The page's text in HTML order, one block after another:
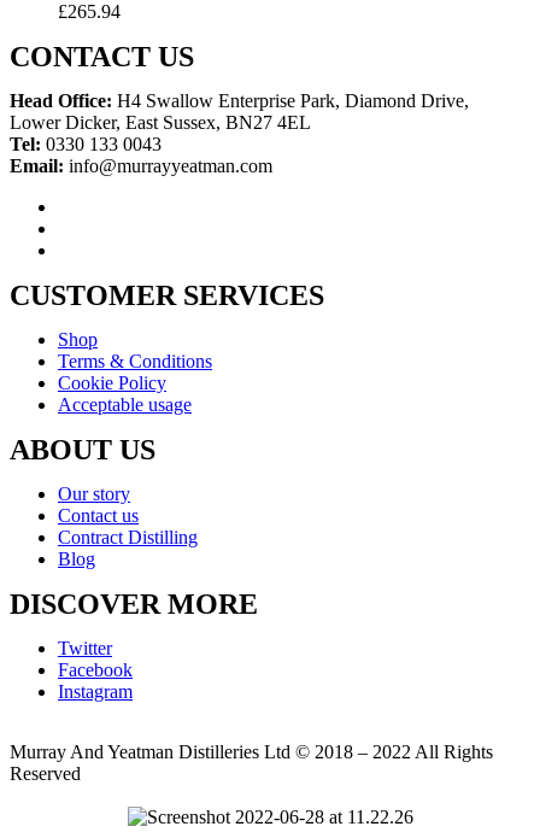
£265.94
CONTACT US
Head Office: H4 Swallow Enterprise Park, Diamond Drive,
Lower Dicker, East Sussex, BN27 4EL
Tel: 0330 133 0043
Email: info@murrayyeatman.com
CUSTOMER SERVICES
Shop
Terms & Conditions
Cookie Policy
Acceptable usage
ABOUT US
Our story
Contact us
Contract Distilling
Blog
DISCOVER MORE
Twitter
Facebook
Instagram
Murray And Yeatman Distilleries Ltd © 2018 – 2022 All Rights
Reserved